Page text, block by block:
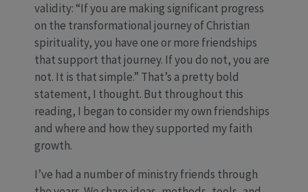
validity: “If you are making significant progress
on the transformational journey of Christian
spirituality, you have one or more friendships
that support that journey. If you do not, you are
not. It is that simple.” That’s a pretty bold
statement, I thought. But throughout this
reading, I began to consider my own friendships
and where and how they supported my faith
growth.
I’ve had a number of ministry friends through